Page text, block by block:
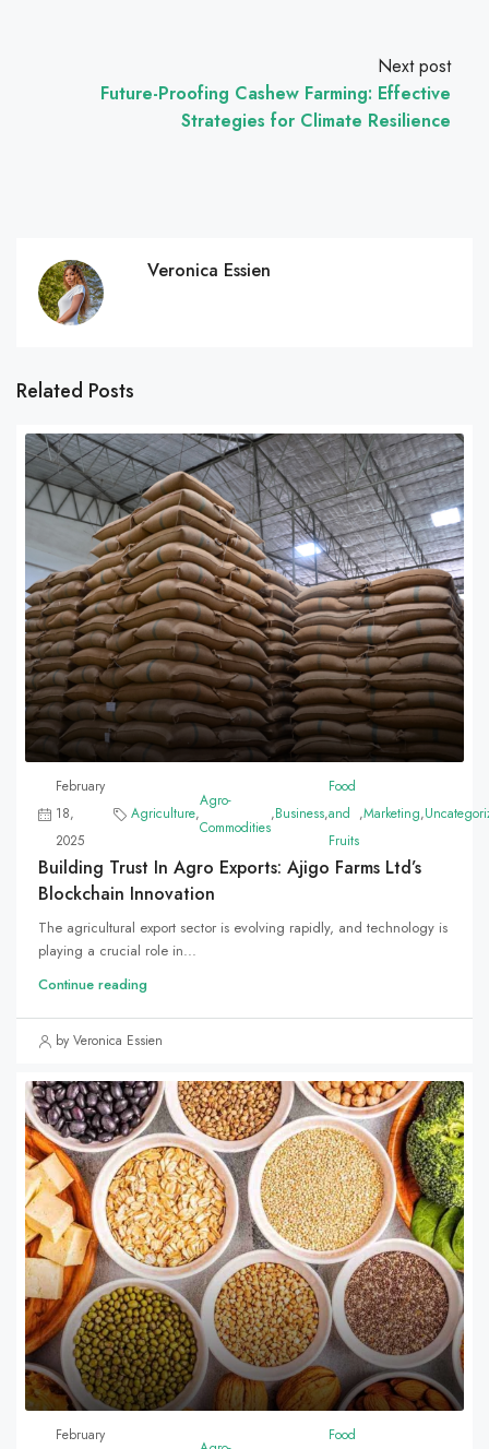
Next post
Future-Proofing Cashew Farming: Effective
Strategies for Climate Resilience
Veronica Essien
Related Posts
February
18,
2025
Agriculture,
Agro-
Commodities
,Business,
Food
and
Fruits
,Marketing,
Building Trust In Agro Exports: Ajigo Farms Ltd’s
Blockchain Innovation
The agricultural export sector is evolving rapidly, and technology is
playing a crucial role in...
Continue reading
by Veronica Essien
February
Food